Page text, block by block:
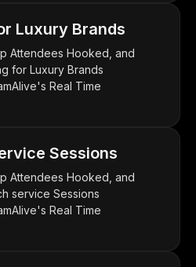
Luxury Brands
Attendees Hooked, and
for Luxury Brands
Real Time
Sessions
Attendees Hooked, and
service Sessions
Real Time